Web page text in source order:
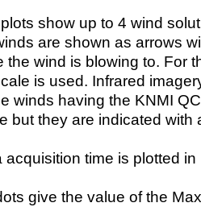
show up to 4 wind
are shown as arrows
the wind is blowing to. For
is used. Infrared
winds having the KNMI
but they are indicated with
acquisition time is plotted
give the value of the